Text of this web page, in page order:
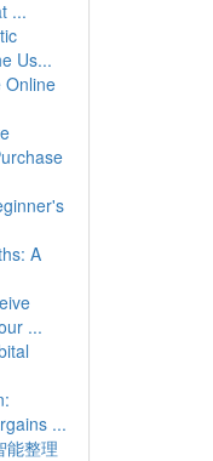
...
Us...
Online
A
...
...
能整理